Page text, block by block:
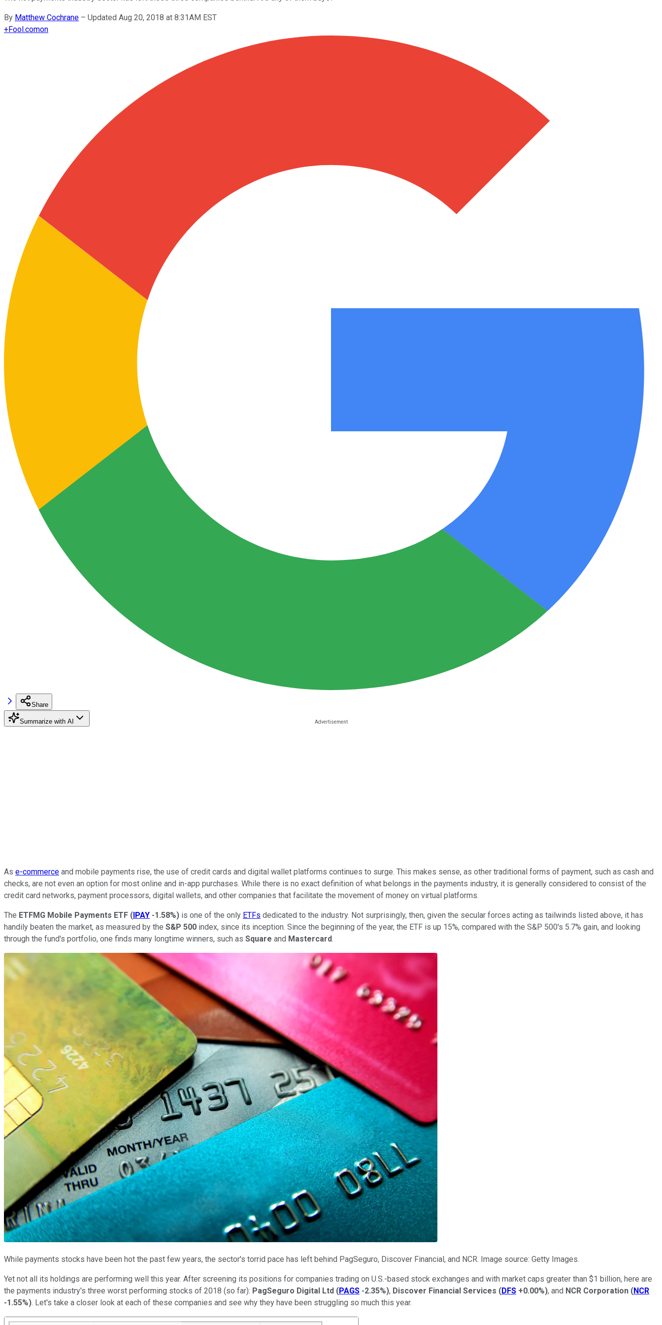
By Matthew Cochrane – Updated Aug 20, 2018 at 8:31AM EST
+Fool.comon
Share
Summarize with AI
As e-commerce and mobile payments rise, the use of credit cards and digital wallet platforms continues to surge. This makes sense, as other traditional forms of payment, such as cash and
checks, are not even an option for most online and in-app purchases. While there is no exact definition of what belongs in the payments industry, it is generally considered to consist of the
credit card networks, payment processors, digital wallets, and other companies that facilitate the movement of money on virtual platforms.
The ETFMG Mobile Payments ETF (IPAY -1.58%) is one of the only ETFs dedicated to the industry. Not surprisingly, then, given the secular forces acting as tailwinds listed above, it has
handily beaten the market, as measured by the S&P 500 index, since its inception. Since the beginning of the year, the ETF is up 15%, compared with the S&P 500's 5.7% gain, and looking
through the fund's portfolio, one finds many longtime winners, such as Square and Mastercard.
While payments stocks have been hot the past few years, the sector's torrid pace has left behind PagSeguro, Discover Financial, and NCR. Image source: Getty Images.
Yet not all its holdings are performing well this year. After screening its positions for companies trading on U.S.-based stock exchanges and with market caps greater than $1 billion, here are
the payments industry's three worst performing stocks of 2018 (so far): PagSeguro Digital Ltd (PAGS -2.35%), Discover Financial Services (DFS +0.00%), and NCR Corporation (NCR
-1.55%). Let's take a closer look at each of these companies and see why they have been struggling so much this year.